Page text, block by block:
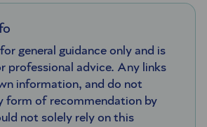
general guidance only and is
professional advice. Any links
information, and do not
form of recommendation by
not solely rely on this